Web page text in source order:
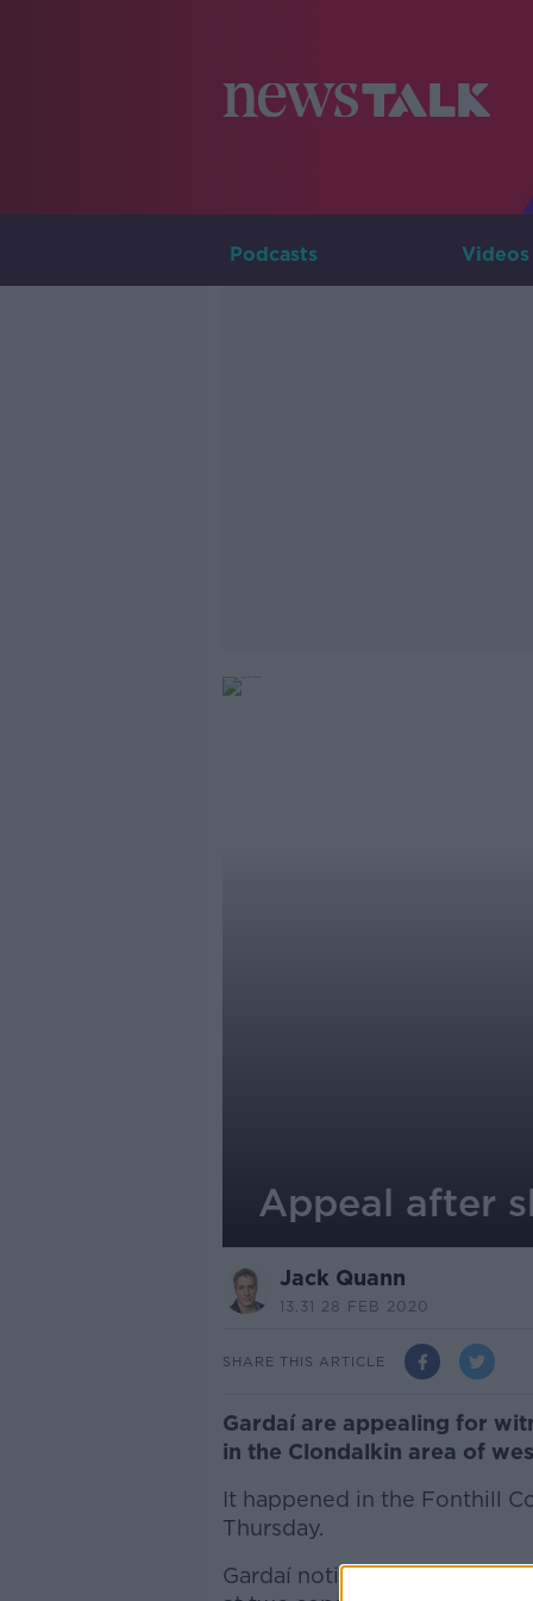
Podcasts Videos
Appeal after
Jack Quann
13.31 28 FEB 2020
SHARE THIS ARTICLE
Gardaí are appealing for
in the Clondalkin area of
It happened in the Fonthill
Thursday.
Gardaí noticed a number of